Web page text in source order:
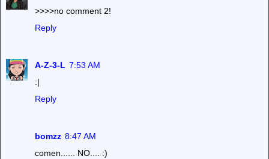
>>>>no comment 2!
Reply
A-Z-3-L 7:53 AM
:|
Reply
bomzz 8:47 AM
comen...... NO.... :)